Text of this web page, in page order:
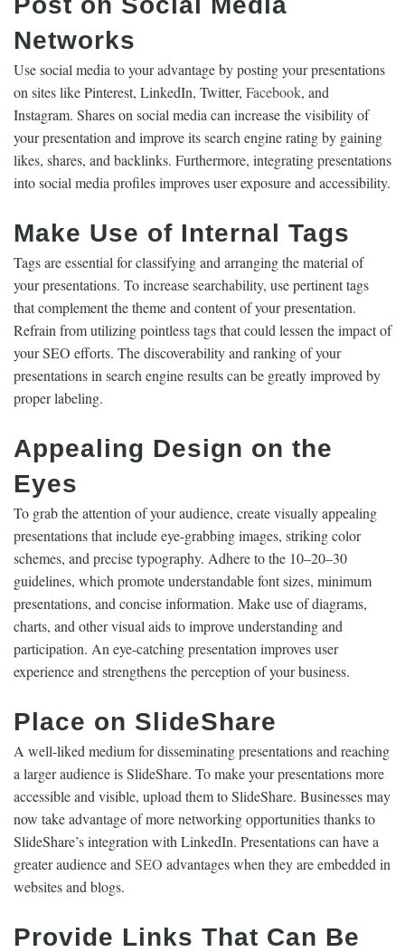
Networks
Use social media to your advantage by posting your presentations
on sites like Pinterest, LinkedIn, Twitter, Facebook, and
Instagram. Shares on social media can increase the visibility of
your presentation and improve its search engine rating by gaining
likes, shares, and backlinks. Furthermore, integrating presentations
into social media profiles improves user exposure and accessibility.
Make Use of Internal Tags
Tags are essential for classifying and arranging the material of
your presentations. To increase searchability, use pertinent tags
that complement the theme and content of your presentation.
Refrain from utilizing pointless tags that could lessen the impact of
your SEO efforts. The discoverability and ranking of your
presentations in search engine results can be greatly improved by
proper labeling.
Appealing Design on the
Eyes
To grab the attention of your audience, create visually appealing
presentations that include eye-grabbing images, striking color
schemes, and precise typography. Adhere to the 10–20–30
guidelines, which promote understandable font sizes, minimum
presentations, and concise information. Make use of diagrams,
charts, and other visual aids to improve understanding and
participation. An eye-catching presentation improves user
experience and strengthens the perception of your business.
Place on SlideShare
A well-liked medium for disseminating presentations and reaching
a larger audience is SlideShare. To make your presentations more
accessible and visible, upload them to SlideShare. Businesses may
now take advantage of more networking opportunities thanks to
SlideShare’s integration with LinkedIn. Presentations can have a
greater audience and SEO advantages when they are embedded in
websites and blogs.
Provide Links That Can Be